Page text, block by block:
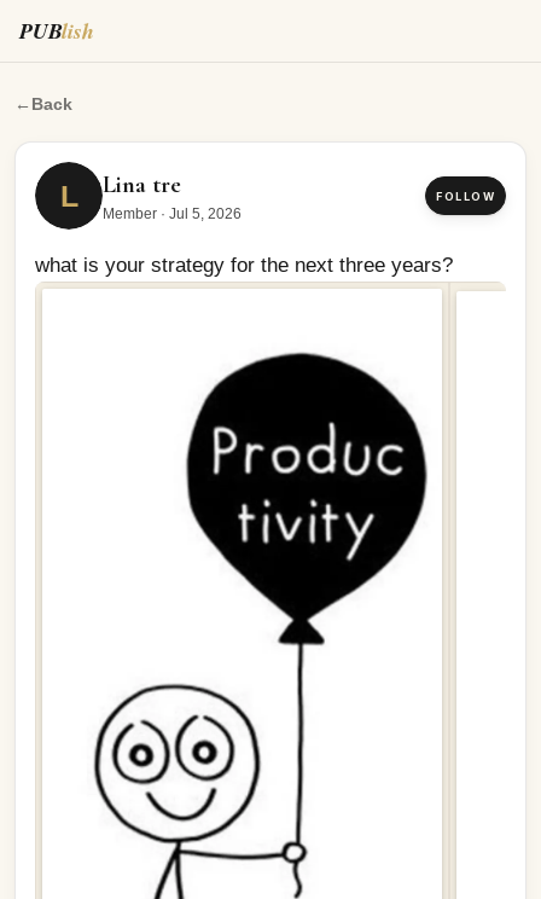
PUBlish
what is your strategy for the next three years?
← Back
L Lina tre
Member · Jul 5, 2026
FOLLOW
what is your strategy for the next three years?